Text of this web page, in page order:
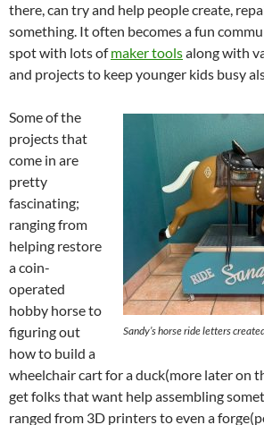
there, can try and help people create,
something. It often becomes a fun
spot with lots ofmaker toolsalong with
and projects to keep younger kids busy
Sandy’s horse ride letters
Some of the
projects that
come in are
pretty
fascinating;
ranging from
helping restore
a coin-
operated
hobby horse to
figuring out
how to build a
wheelchair cart for a duck(more later on
get folks that want help assembling
ranged from 3D printers to even a